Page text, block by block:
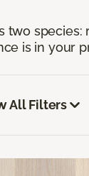
two
is in your
All Filters